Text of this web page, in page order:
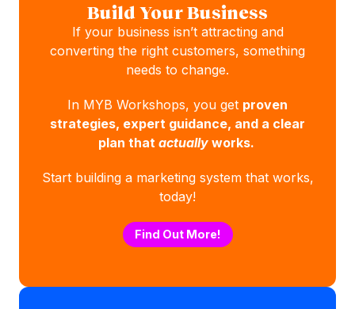
Build Your Business
If your business isn’t attracting and
converting the right customers, something
needs to change.
In MYB Workshops, you get proven
strategies, expert guidance, and a clear
plan that actually works.
Start building a marketing system that works,
today!
Find Out More!